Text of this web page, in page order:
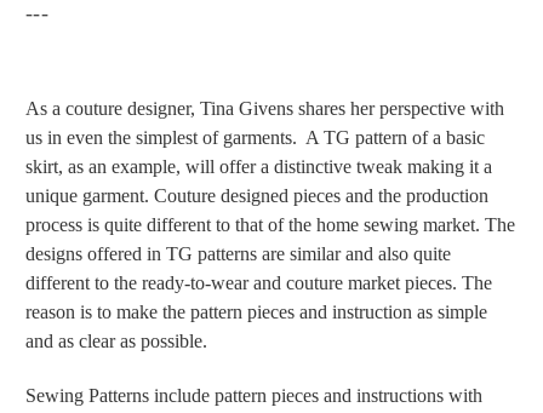
---
As a couture designer, Tina Givens shares her perspective with
us in even the simplest of garments. A TG pattern of a basic
skirt, as an example, will offer a distinctive tweak making it a
unique garment. Couture designed pieces and the production
process is quite different to that of the home sewing market. The
designs offered in TG patterns are similar and also quite
different to the ready-to-wear and couture market pieces. The
reason is to make the pattern pieces and instruction as simple
and as clear as possible.
Sewing Patterns include pattern pieces and instructions with